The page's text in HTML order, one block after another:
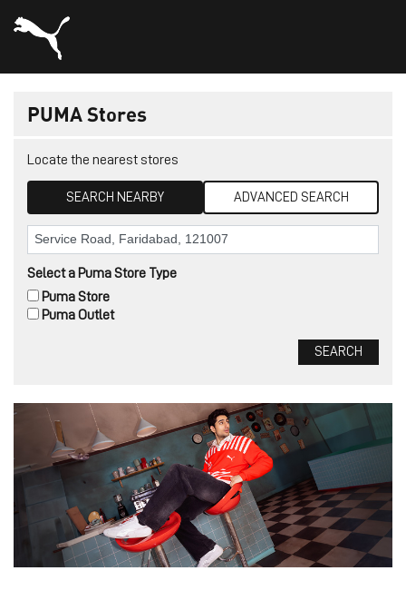
PUMA Stores
Locate the nearest stores
SEARCH NEARBY ADVANCED SEARCH
Select a Puma Store Type
Puma Outlet
Puma Store